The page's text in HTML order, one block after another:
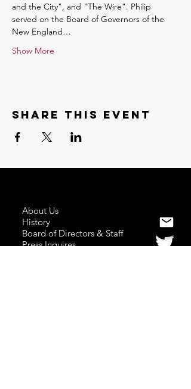
and the City", and "The Wire". Philip
served on the Board of Governors of the
New England…
Show More
Share this event
About Us
History
Board of Directors & Staff
Press Inquires